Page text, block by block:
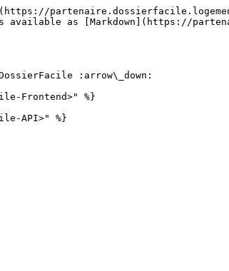
available as [Markdown](https://
:arrow\_down:
Frontend>" %}